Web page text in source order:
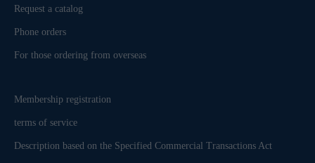
Request a catalog
Phone orders
For those ordering from overseas
Membership registration
terms of service
Description based on the Specified Commercial Transactions Act